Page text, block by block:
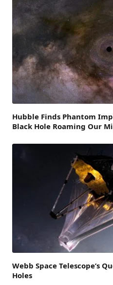
Hubble Finds Phantom
Black Hole Roaming Our
Webb Space Telescope’s
Holes